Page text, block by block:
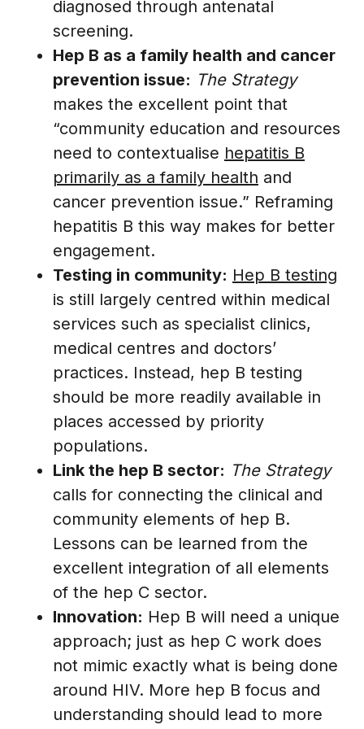
diagnosed through antenatal
screening.
Hep B as a family health and cancer
prevention issue: The Strategy
makes the excellent point that
“community education and resources
need to contextualise hepatitis B
primarily as a family health and
cancer prevention issue.” Reframing
hepatitis B this way makes for better
engagement.
Testing in community: Hep B testing
is still largely centred within medical
services such as specialist clinics,
medical centres and doctors’
practices. Instead, hep B testing
should be more readily available in
places accessed by priority
populations.
Link the hep B sector: The Strategy
calls for connecting the clinical and
community elements of hep B.
Lessons can be learned from the
excellent integration of all elements
of the hep C sector.
Innovation: Hep B will need a unique
approach; just as hep C work does
not mimic exactly what is being done
around HIV. More hep B focus and
understanding should lead to more